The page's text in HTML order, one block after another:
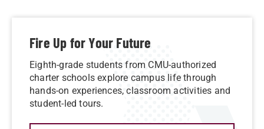
Fire Up for Your Future
Eighth-grade students from CMU-authorized
charter schools explore campus life through
hands-on experiences, classroom activities and
student-led tours.